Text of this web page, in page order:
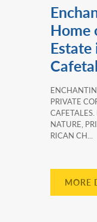
Home
PRIVATE
NATURE,
RICAN CH...
MORE